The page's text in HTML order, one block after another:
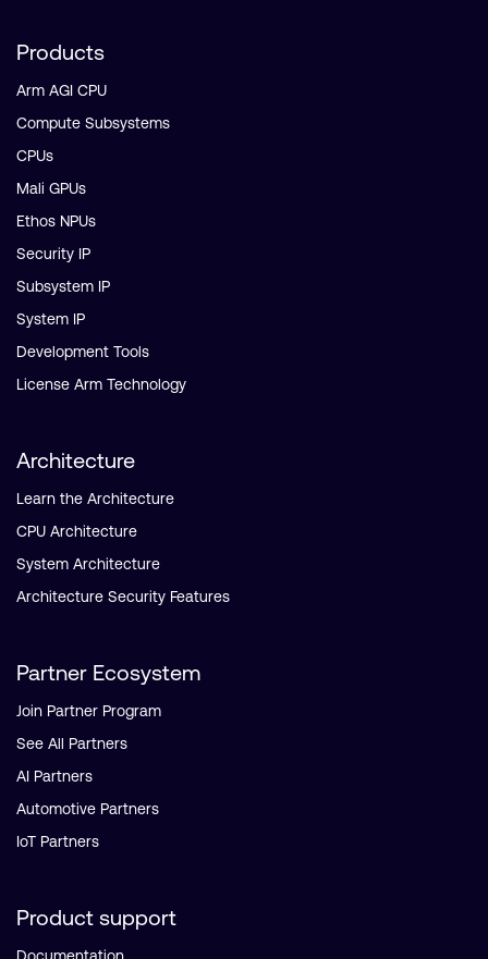
Products
Arm AGI CPU
Compute Subsystems
CPUs
Mali GPUs
Ethos NPUs
Security IP
Subsystem IP
System IP
Development Tools
License Arm Technology
Architecture
Learn the Architecture
CPU Architecture
System Architecture
Architecture Security Features
Partner Ecosystem
Join Partner Program
See All Partners
AI Partners
Automotive Partners
IoT Partners
Product support